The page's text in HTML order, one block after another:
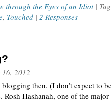
through the Eyes of an Idiot |
, Touched | 2 Responses
16, 2012
then. (I don’t expect to
Hashanah, one of the